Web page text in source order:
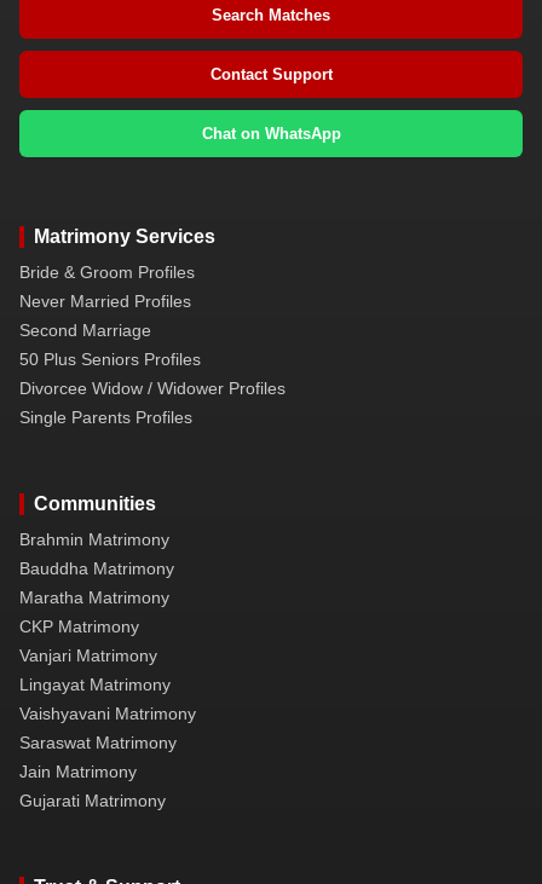
Search Matches
Contact Support
Chat on WhatsApp
Matrimony Services
Bride & Groom Profiles
Never Married Profiles
Second Marriage
50 Plus Seniors Profiles
Divorcee Widow / Widower Profiles
Single Parents Profiles
Communities
Brahmin Matrimony
Bauddha Matrimony
Maratha Matrimony
CKP Matrimony
Vanjari Matrimony
Lingayat Matrimony
Vaishyavani Matrimony
Saraswat Matrimony
Jain Matrimony
Gujarati Matrimony